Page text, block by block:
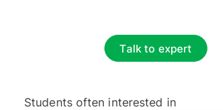
Talk to expert
Students often interested in
+ 3217